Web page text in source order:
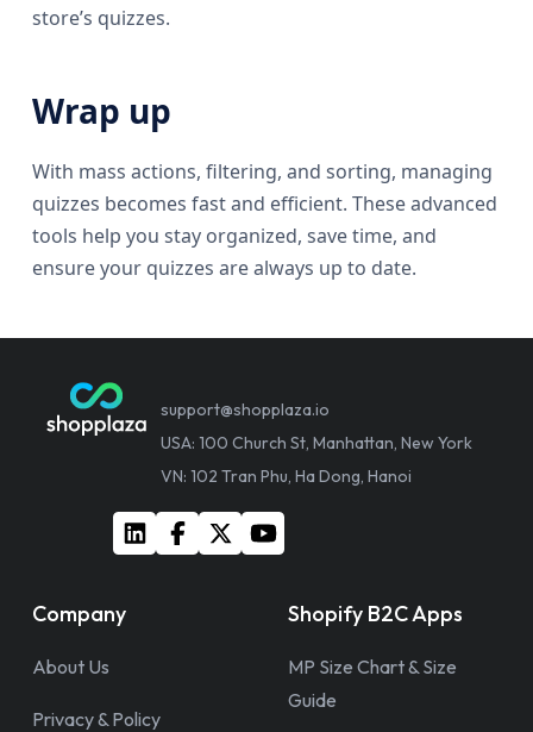
store’s quizzes.
Wrap up
With mass actions, filtering, and sorting, managing
quizzes becomes fast and efficient. These advanced
tools help you stay organized, save time, and
ensure your quizzes are always up to date.
support@shopplaza.io
USA: 100 Church St, Manhattan, New York
VN: 102 Tran Phu, Ha Dong, Hanoi
Company
About Us
Privacy & Policy
Shopify B2C Apps
MP Size Chart & Size
Guide